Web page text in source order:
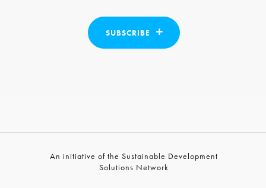
SUBSCRIBE
An initiative of the Sustainable Development
Solutions Network